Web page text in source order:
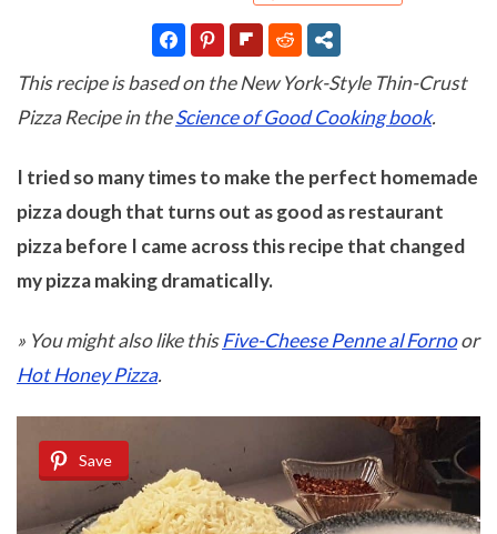
This recipe is based on the New York-Style Thin-Crust
Pizza Recipe in theScience of Good Cooking book.
I tried so many times to make the perfect homemade
pizza dough that turns out as good as restaurant
pizza before I came across this recipe that changed
my pizza making dramatically.
» You might also like thisFive-Cheese Penne al Fornoor
Hot Honey Pizza.
Save